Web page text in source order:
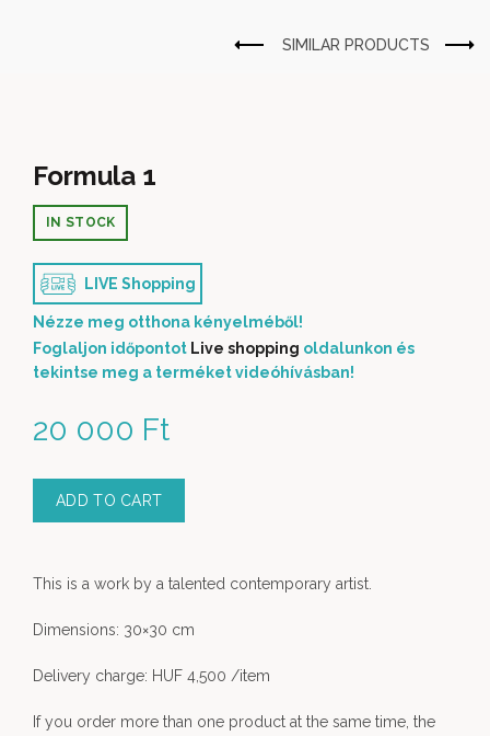
Formula 1
20 000 Ft
IN STOCK
LIVE Shopping
Nézze meg otthona kényelméből!
Foglaljon időpontot Live shopping oldalunkon és
tekintse meg a terméket videóhívásban!
ADD TO CART
This is a work by a talented contemporary artist.
Dimensions: 30×30 cm
Delivery charge: HUF 4,500 /item
If you order more than one product at the same time, the